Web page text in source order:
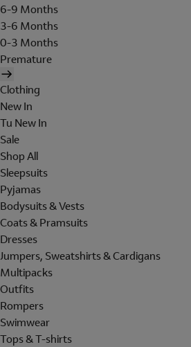
6-9 Months
3-6 Months
0-3 Months
Premature
Clothing
New In
Tu New In
Sale
Shop All
Sleepsuits
Pyjamas
Bodysuits & Vests
Coats & Pramsuits
Dresses
Jumpers, Sweatshirts & Cardigans
Multipacks
Outfits
Rompers
Swimwear
Tops & T-shirts